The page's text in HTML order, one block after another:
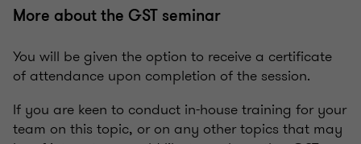
More about the GST seminar
You will be given the option to receive a certificate
of attendance upon completion of the session.
If you are keen to conduct in-house training for your
team on this topic, or on any other topics that may